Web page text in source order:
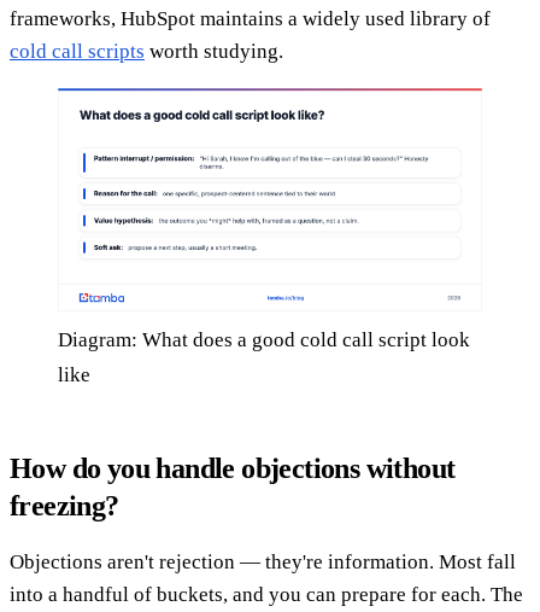
frameworks, HubSpot maintains a widely used library of
cold call scripts worth studying.
Diagram: What does a good cold call script look
like
How do you handle objections without
freezing?
Objections aren't rejection — they're information. Most fall
into a handful of buckets, and you can prepare for each. The